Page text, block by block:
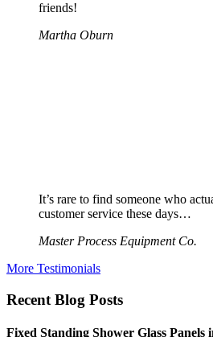
friends!
Martha Oburn
It’s rare to find someone who
customer service these days…
Master Process Equipment Co.
More Testimonials
Recent Blog Posts
Fixed Standing Shower Glass Panels